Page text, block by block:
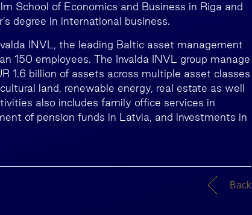
School of Economics and Business in Riga and
degree in international business.
INVL, the leading Baltic asset management
150 employees. The Invalda INVL group manage
1.6 billion of assets across multiple asset classes
land, renewable energy, real estate as well
also includes family office services in
of pension funds in Latvia, and investments in
Back